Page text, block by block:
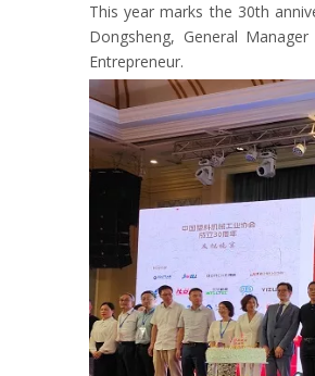
This year marks the 30th
Dongsheng, General
Entrepreneur.